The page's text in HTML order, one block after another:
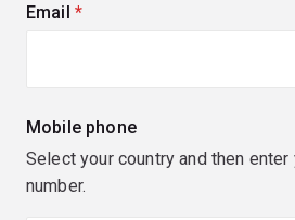
Email (required)
Mobile phone
Select your country and then
number.